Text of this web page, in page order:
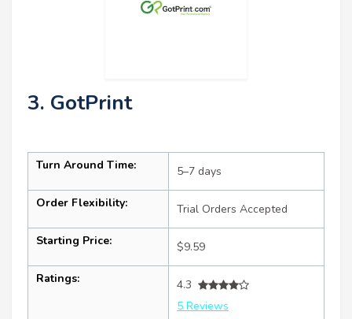
3. GotPrint
Turn Around Time: 5–7 days
Order Flexibility: Trial Orders Accepted
Starting Price: $9.59
Ratings:
4.3
5 Reviews